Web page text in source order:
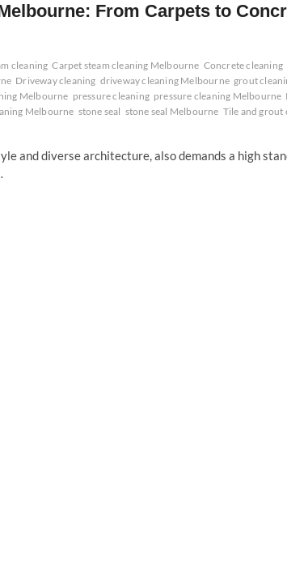
From Carpets to
cleaning Carpet steam cleaning Melbourne Concrete cleaning
Driveway cleaning driveway cleaning Melbourne grout
Melbourne pressure cleaning pressure cleaning Melbourne
Melbourne stone seal stone seal Melbourne Tile and grout
and diverse architecture, also demands a high